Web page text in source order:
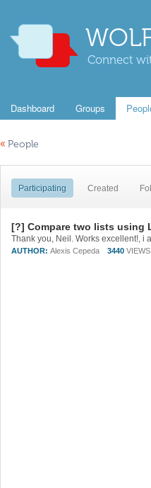
Connect
Dashboard Groups
« People
Participating Created
[?] Compare two lists using
Thank you, Neil. Works excellent!, i
AUTHOR: Alexis Cepeda 3440 VIEWS